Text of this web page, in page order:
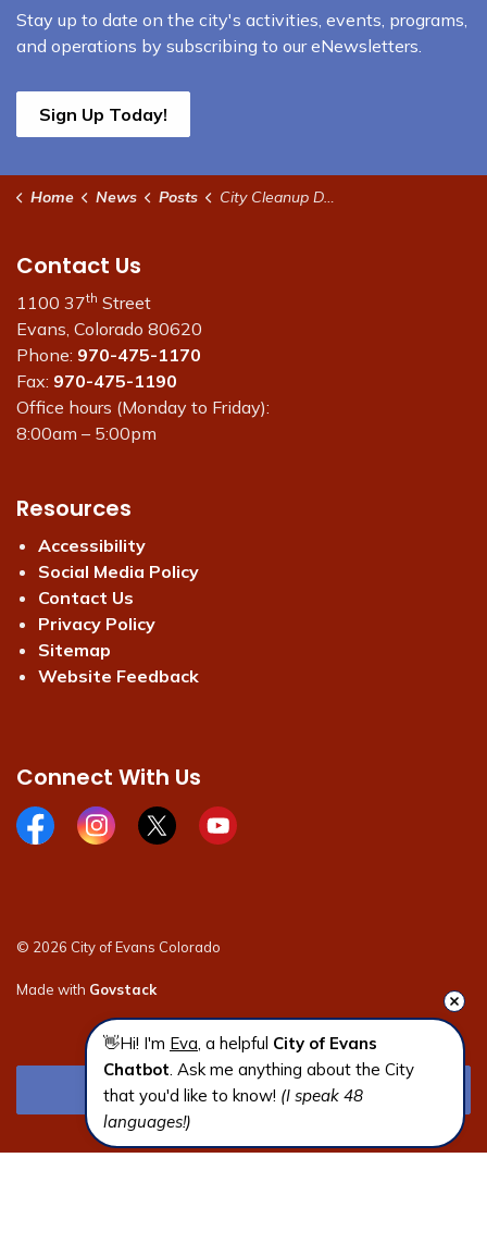
Stay up to date on the city's activities, events, programs,
and operations by subscribing to our eNewsletters.
Sign Up Today!
Home News Posts City Cleanup Day set for Saturday April 25
Contact Us
1100 37th Street
Evans, Colorado 80620
Phone: 970-475-1170
Fax: 970-475-1190
Office hours (Monday to Friday):
8:00am – 5:00pm
Resources
Accessibility
Social Media Policy
Contact Us
Privacy Policy
Sitemap
Website Feedback
Connect With Us
Facebook pageInstagram page
X page Youtube page
© 2026 City of Evans Colorado
Made with Govstack
👋Hi! I'm Eva, a helpful City of Evans
Chatbot. Ask me anything about the City
that you'd like to know! (I speak 48
languages!)